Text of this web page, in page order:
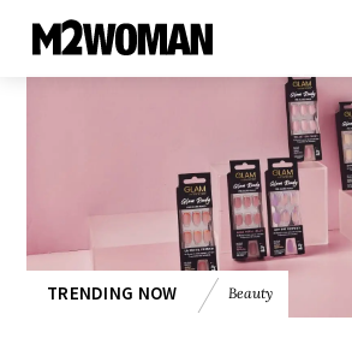
TRENDING NOW Beauty